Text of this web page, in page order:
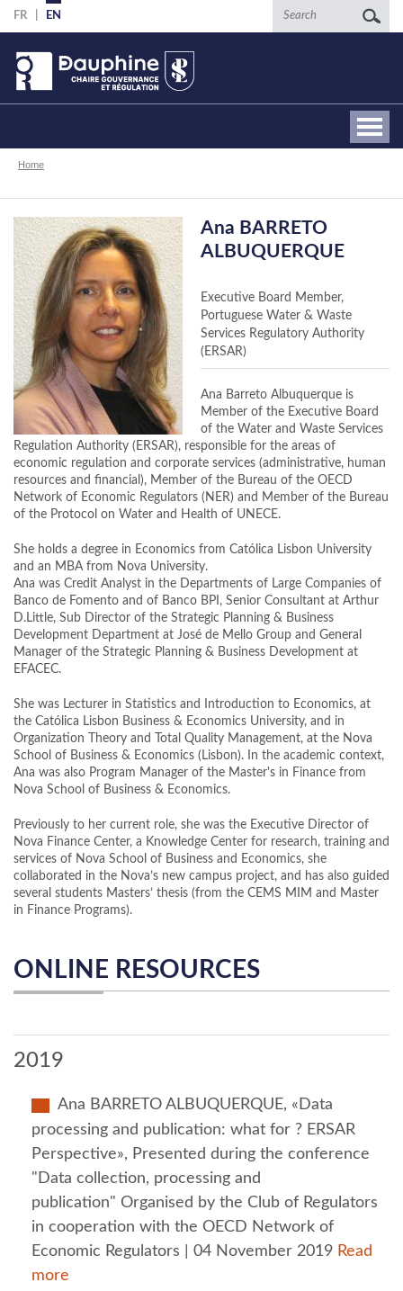
Skip
to
main
content
FR EN Search
Breadcrumb
Home
Ana BARRETO
ALBUQUERQUE
Executive Board Member,
Portuguese Water & Waste
Services Regulatory Authority
(ERSAR)
Ana Barreto Albuquerque is
Member of the Executive Board
of the Water and Waste Services
Regulation Authority (ERSAR), responsible for the areas of
economic regulation and corporate services (administrative, human
resources and financial), Member of the Bureau of the OECD
Network of Economic Regulators (NER) and Member of the Bureau
of the Protocol on Water and Health of UNECE.
She holds a degree in Economics from Católica Lisbon University
and an MBA from Nova University.
Ana was Credit Analyst in the Departments of Large Companies of
Banco de Fomento and of Banco BPI, Senior Consultant at Arthur
D.Little, Sub Director of the Strategic Planning & Business
Development Department at José de Mello Group and General
Manager of the Strategic Planning & Business Development at
EFACEC.
She was Lecturer in Statistics and Introduction to Economics, at
the Católica Lisbon Business & Economics University, and in
Organization Theory and Total Quality Management, at the Nova
School of Business & Economics (Lisbon). In the academic context,
Ana was also Program Manager of the Master's in Finance from
Nova School of Business & Economics.
Previously to her current role, she was the Executive Director of
Nova Finance Center, a Knowledge Center for research, training and
services of Nova School of Business and Economics, she
collaborated in the Nova’s new campus project, and has also guided
several students Masters’ thesis (from the CEMS MIM and Master
in Finance Programs).
ONLINE RESOURCES
2019
Ana BARRETO ALBUQUERQUE, «Data
processing and publication: what for ? ERSAR
Perspective», Presented during the conference
"Data collection, processing and
publication" Organised by the Club of Regulators
in cooperation with the OECD Network of
Economic Regulators | 04 November 2019 Read
more